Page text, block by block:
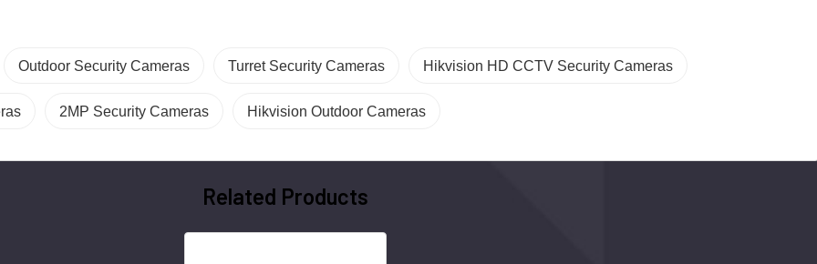
Outdoor Security Cameras Turret Security Cameras Hikvision HD CCTV Security Cameras
2MP Security Cameras Hikvision Outdoor Cameras
Related Products